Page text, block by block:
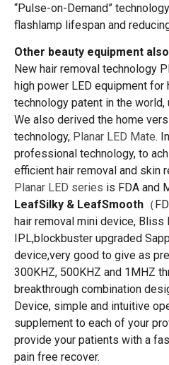
“Pulse-on-Demand”
flashlamp lifespan and
Other beauty equipment
New hair removal technology
high power LED equipment
technology patent in the
We also derived the home
technology, Planar LED Mate.
professional technology, to
efficient hair removal and skin
Planar LED series is FDA and
LeafSilky & LeafSmooth （
hair removal mini device,
IPL,blockbuster upgraded
device,very good to give as
300KHZ, 500KHZ and 1MHZ
breakthrough combination
Device, simple and intuitive
supplement to each of your
provide your patients with a
pain free recover.